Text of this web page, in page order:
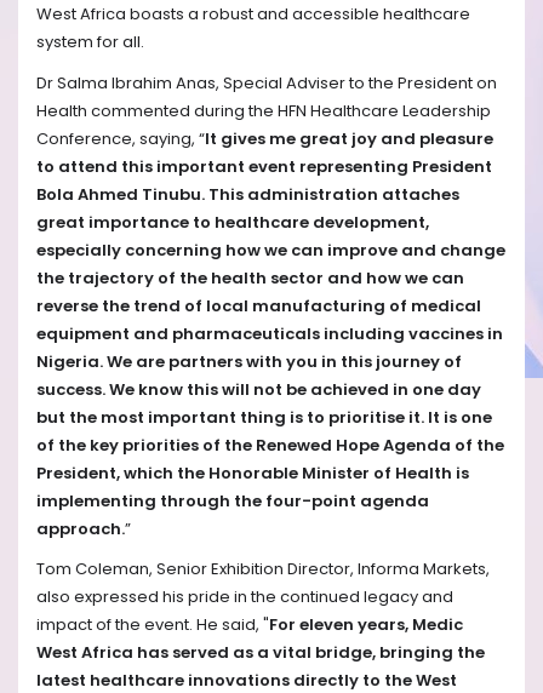
West Africa boasts a robust and accessible healthcare
system for all.
Dr Salma Ibrahim Anas, Special Adviser to the President on
Health commented during the HFN Healthcare Leadership
Conference, saying, “It gives me great joy and pleasure
to attend this important event representing President
Bola Ahmed Tinubu. This administration attaches
great importance to healthcare development,
especially concerning how we can improve and change
the trajectory of the health sector and how we can
reverse the trend of local manufacturing of medical
equipment and pharmaceuticals including vaccines in
Nigeria. We are partners with you in this journey of
success. We know this will not be achieved in one day
but the most important thing is to prioritise it. It is one
of the key priorities of the Renewed Hope Agenda of the
President, which the Honorable Minister of Health is
implementing through the four-point agenda
approach.”
Tom Coleman, Senior Exhibition Director, Informa Markets,
also expressed his pride in the continued legacy and
impact of the event. He said, "For eleven years, Medic
West Africa has served as a vital bridge, bringing the
latest healthcare innovations directly to the West